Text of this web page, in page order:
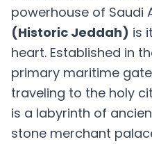
powerhouse of Saudi
(Historic Jeddah) is
heart. Established in
primary maritime
traveling to the holy
is a labyrinth of
stone merchant